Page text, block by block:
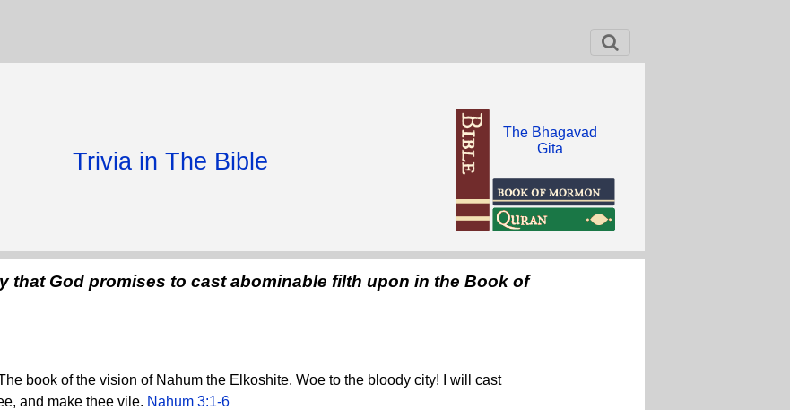
Trivia in The Bible
The Bhagavad
Gita
that God promises to cast abominable filth upon in the Book of
book of the vision of Nahum the Elkoshite. Woe to the bloody city! I will cast
and make thee vile. Nahum 3:1-6